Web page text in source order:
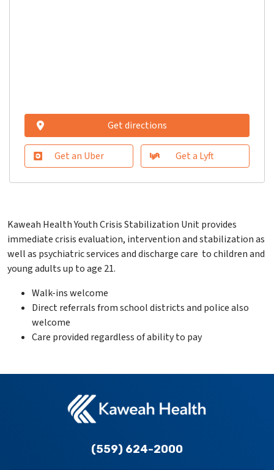
Get directions
Get an Uber Get a Lyft
Kaweah Health Youth Crisis Stabilization Unit provides
immediate crisis evaluation, intervention and stabilization as
well as psychiatric services and discharge care to children and
young adults up to age 21.
Walk-ins welcome
Direct referrals from school districts and police also
welcome
Care provided regardless of ability to pay
(559) 624-2000